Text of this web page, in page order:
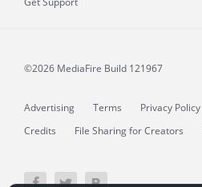
©2026 MediaFire Build 121967
Advertising Terms Privacy Policy
Credits
File Sharing for Creators